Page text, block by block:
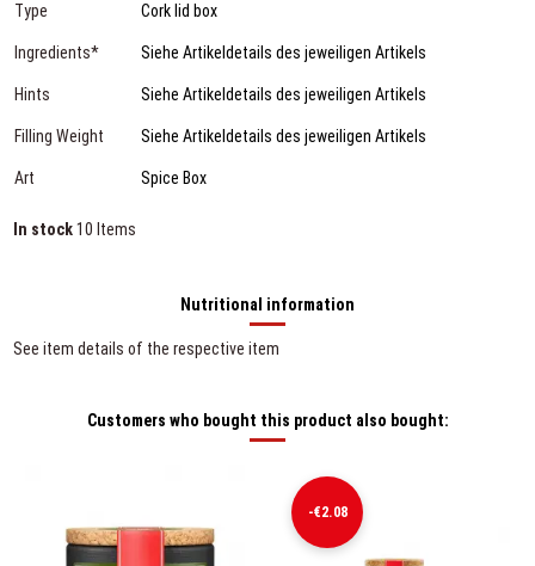
Type Cork lid box
Ingredients* Siehe Artikeldetails des jeweiligen Artikels
Hints Siehe Artikeldetails des jeweiligen Artikels
Filling Weight Siehe Artikeldetails des jeweiligen Artikels
Art Spice Box
In stock 10 Items
Nutritional information
See item details of the respective item
Customers who bought this product also bought:
-€2.08